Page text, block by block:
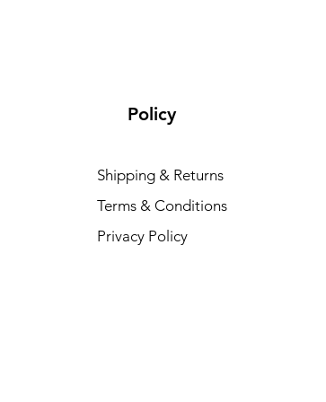
Policy
Shipping & Returns
Terms & Conditions
Privacy Policy